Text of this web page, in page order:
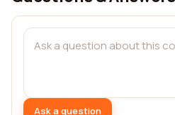
Ask a question